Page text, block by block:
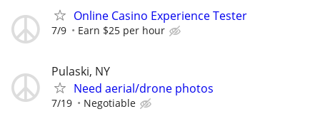
Online Casino Experience Tester
7/9 Earn $25 per hour
Pulaski, NY
Need aerial/drone photos
7/19 Negotiable